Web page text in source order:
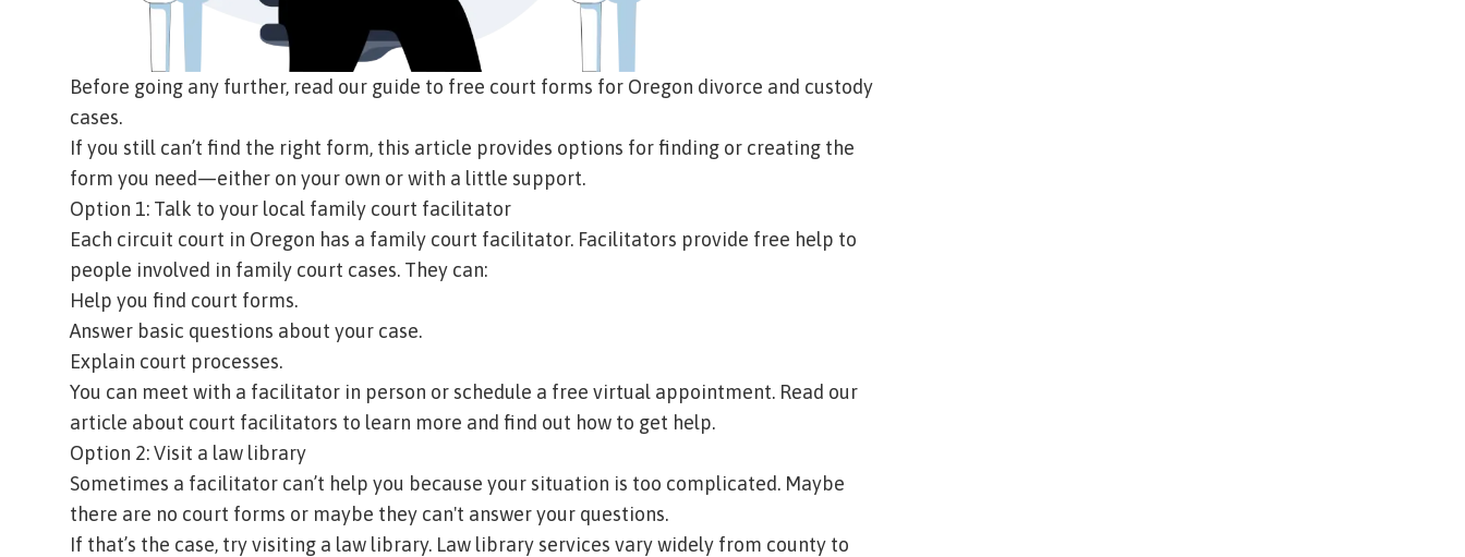
Before going any further, read our guide to free court forms for Oregon divorce and custody
cases.
If you still can’t find the right form, this article provides options for finding or creating the
form you need—either on your own or with a little support.
Option 1: Talk to your local family court facilitator
Each circuit court in Oregon has a family court facilitator. Facilitators provide free help to
people involved in family court cases. They can:
Help you find court forms.
Answer basic questions about your case.
Explain court processes.
You can meet with a facilitator in person or schedule a free virtual appointment. Read our
article about court facilitators to learn more and find out how to get help.
Option 2: Visit a law library
Sometimes a facilitator can’t help you because your situation is too complicated. Maybe
there are no court forms or maybe they can't answer your questions.
If that’s the case, try visiting a law library. Law library services vary widely from county to